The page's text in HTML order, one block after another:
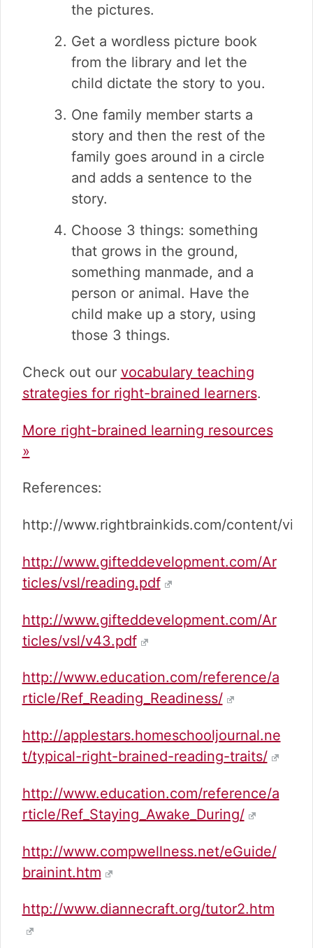
the pictures.
Get a wordless picture book
from the library and let the
child dictate the story to you.
One family member starts a
story and then the rest of the
family goes around in a circle
and adds a sentence to the
story.
Choose 3 things: something
that grows in the ground,
something manmade, and a
person or animal. Have the
child make up a story, using
those 3 things.
Check out our vocabulary teaching
strategies for right-brained learners.
More right-brained learning resources
»
References:
http://www.rightbrainkids.com/content/
http://www.gifteddevelopment.com/Ar
ticles/vsl/reading.pdf
http://www.gifteddevelopment.com/Ar
ticles/vsl/v43.pdf
http://www.education.com/reference/a
rticle/Ref_Reading_Readiness/
http://applestars.homeschooljournal.ne
t/typical-right-brained-reading-traits/
http://www.education.com/reference/a
rticle/Ref_Staying_Awake_During/
http://www.compwellness.net/eGuide/
brainint.htm
http://www.diannecraft.org/tutor2.htm